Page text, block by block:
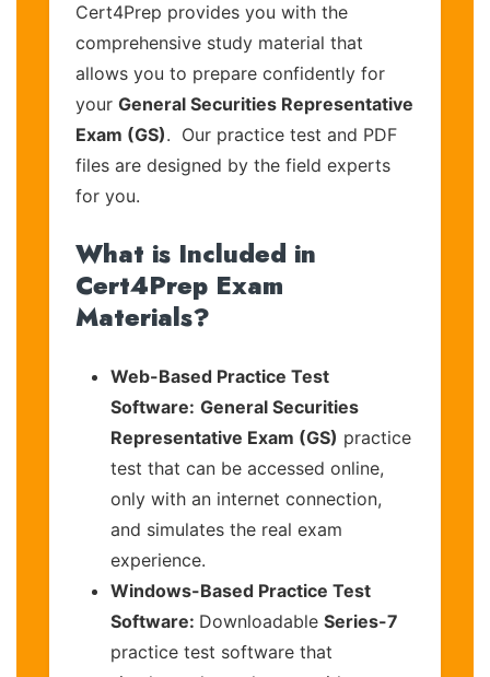
Cert4Prep provides you with the
comprehensive study material that
allows you to prepare confidently for
your General Securities Representative
Exam (GS). Our practice test and PDF
files are designed by the field experts
for you.
What is Included in
Cert4Prep Exam
Materials?
Web-Based Practice Test
Software: General Securities
Representative Exam (GS) practice
test that can be accessed online,
only with an internet connection,
and simulates the real exam
experience.
Windows-Based Practice Test
Software: Downloadable Series-7
practice test software that